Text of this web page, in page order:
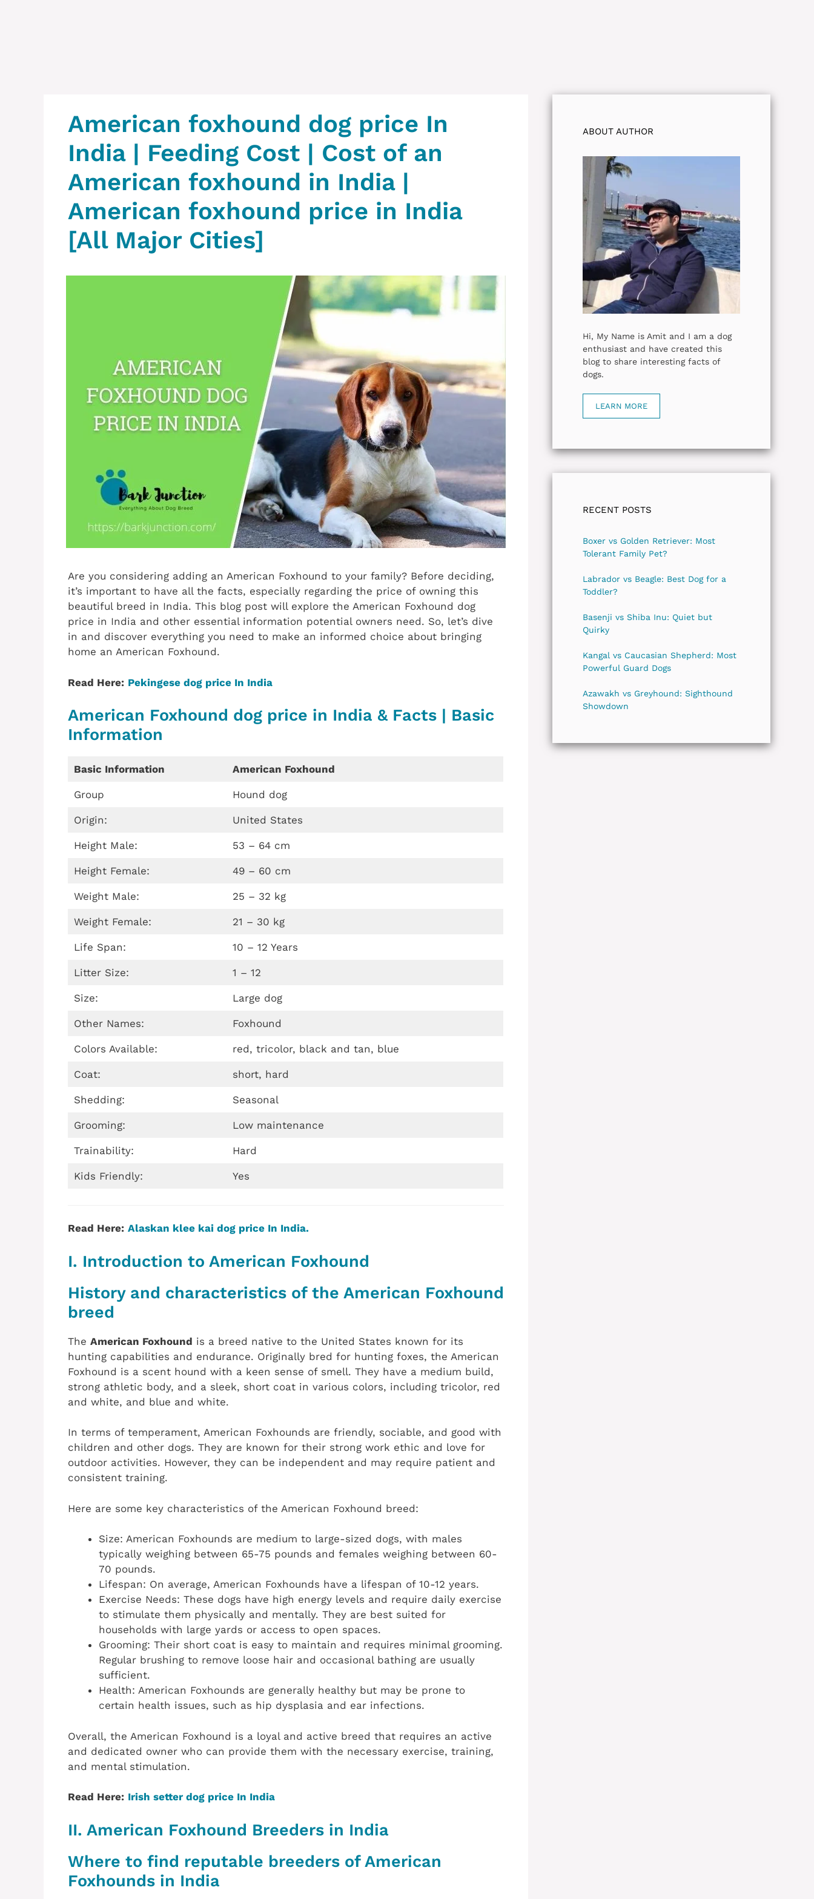
American foxhound dog price In
India | Feeding Cost | Cost of an
American foxhound in India |
American foxhound price in India
[All Major Cities]
Are you considering adding an American Foxhound to your family? Before deciding,
it’s important to have all the facts, especially regarding the price of owning this
beautiful breed in India. This blog post will explore the American Foxhound dog
price in India and other essential information potential owners need. So, let’s dive
in and discover everything you need to make an informed choice about bringing
home an American Foxhound.
Read Here: Pekingese dog price In India
American Foxhound dog price in India & Facts | Basic
Information
Basic Information American Foxhound
Group Hound dog
Origin: United States
Height Male: 53 – 64 cm
Height Female: 49 – 60 cm
Weight Male: 25 – 32 kg
Weight Female: 21 – 30 kg
Life Span: 10 – 12 Years
Litter Size: 1 – 12
Size: Large dog
Other Names: Foxhound
Colors Available: red, tricolor, black and tan, blue
Coat: short, hard
Shedding: Seasonal
Grooming: Low maintenance
Trainability: Hard
Kids Friendly: Yes
Read Here: Alaskan klee kai dog price In India.
I. Introduction to American Foxhound
History and characteristics of the American Foxhound
breed
The American Foxhound is a breed native to the United States known for its
hunting capabilities and endurance. Originally bred for hunting foxes, the American
Foxhound is a scent hound with a keen sense of smell. They have a medium build,
strong athletic body, and a sleek, short coat in various colors, including tricolor, red
and white, and blue and white.
In terms of temperament, American Foxhounds are friendly, sociable, and good with
children and other dogs. They are known for their strong work ethic and love for
outdoor activities. However, they can be independent and may require patient and
consistent training.
Here are some key characteristics of the American Foxhound breed:
Size: American Foxhounds are medium to large-sized dogs, with males
typically weighing between 65-75 pounds and females weighing between 60-
70 pounds.
Lifespan: On average, American Foxhounds have a lifespan of 10-12 years.
Exercise Needs: These dogs have high energy levels and require daily exercise
to stimulate them physically and mentally. They are best suited for
households with large yards or access to open spaces.
Grooming: Their short coat is easy to maintain and requires minimal grooming.
Regular brushing to remove loose hair and occasional bathing are usually
sufficient.
Health: American Foxhounds are generally healthy but may be prone to
certain health issues, such as hip dysplasia and ear infections.
Overall, the American Foxhound is a loyal and active breed that requires an active
and dedicated owner who can provide them with the necessary exercise, training,
and mental stimulation.
Read Here: Irish setter dog price In India
II. American Foxhound Breeders in India
Where to find reputable breeders of American
Foxhounds in India
ABOUT AUTHOR
Hi, My Name is Amit and I am a dog
enthusiast and have created this
blog to share interesting facts of
dogs.
LEARN MORE
RECENT POSTS
Boxer vs Golden Retriever: Most
Tolerant Family Pet?
Labrador vs Beagle: Best Dog for a
Toddler?
Basenji vs Shiba Inu: Quiet but
Quirky
Kangal vs Caucasian Shepherd: Most
Powerful Guard Dogs
Azawakh vs Greyhound: Sighthound
Showdown